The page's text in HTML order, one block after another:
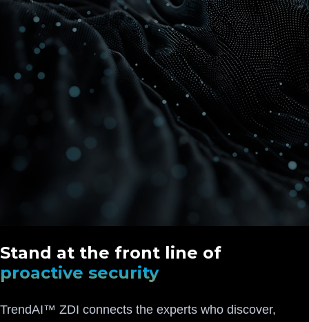
Stand at the front line of
proactive security
TrendAI™ ZDI connects the experts who discover,